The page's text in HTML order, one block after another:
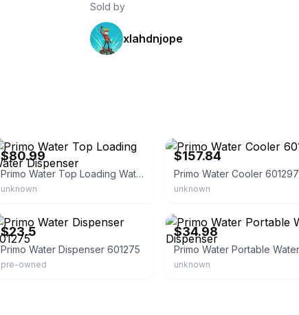
Sold by
xlahdnjope
$80.99
Primo Water Top Loading Water Dispenser
unknown
$157.84
Primo Water Cooler 601297
unknown
$23.5
Primo Water Dispenser 601275
pre-owned
$34.98
unknown